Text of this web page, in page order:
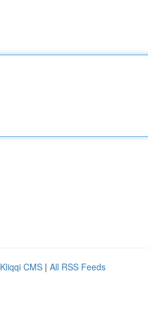
Kliqqi CMS | All RSS Feeds